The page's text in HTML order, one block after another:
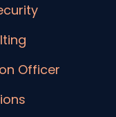
Officer